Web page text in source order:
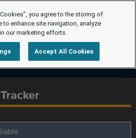
you agree to the storing of
to enhance site navigation, analyze
our marketing efforts.
Accept All Cookies